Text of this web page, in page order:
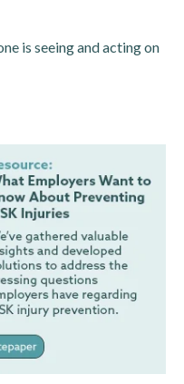
is seeing and acting on